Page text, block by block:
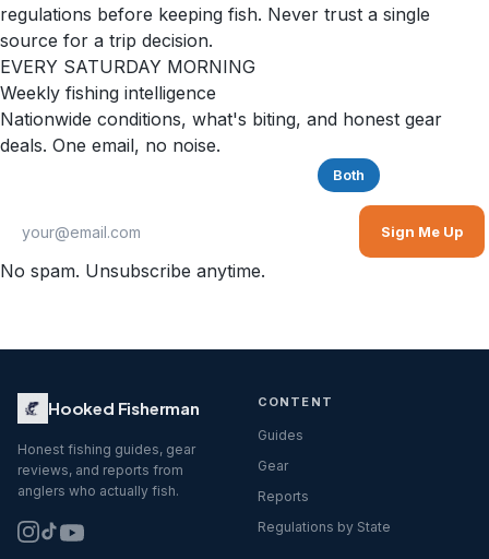
regulations before keeping fish. Never trust a single
source for a trip decision.
EVERY SATURDAY MORNING
Weekly fishing intelligence
Nationwide conditions, what's biting, and honest gear
deals. One email, no noise.
Both
Sign Me Up
No spam. Unsubscribe anytime.
Hooked Fisherman
Honest fishing guides, gear
reviews, and reports from
anglers who actually fish.
CONTENT
Guides
Gear
Reports
Regulations by State